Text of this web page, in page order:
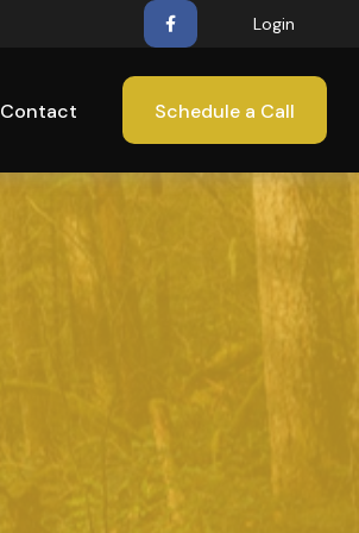
Login
Contact Schedule a Call